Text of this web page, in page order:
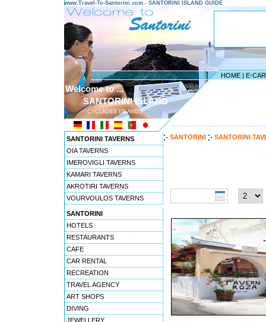
www.Travel-To-Santorini.com - SANTORINI ISLAND GUIDE
HOME | E-
Welcome to ...
SANTORINI ISLAND
CYCLADES ISLANDS
SANTORINI TAVERNS
OIA TAVERNS
IMEROVIGLI TAVERNS
KAMARI TAVERNS
AKROTIRI TAVERNS
VOURVOULOS TAVERNS
SANTORINI
HOTELS
RESTAURANTS
CAFE
CAR RENTAL
RECREATION
TRAVEL AGENCY
ART SHOPS
DIVING
JEWELLERY
SANTORINI SANTORINI